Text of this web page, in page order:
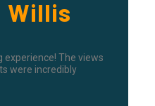
Willis
experience! The views
were incredibly